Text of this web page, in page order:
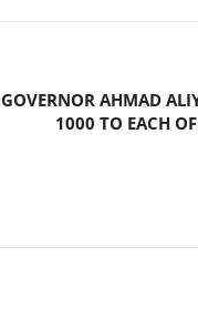
GOVERNOR AHMAD
1000 TO EACH